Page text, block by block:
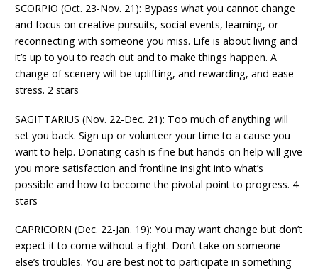
SCORPIO (Oct. 23-Nov. 21): Bypass what you cannot change
and focus on creative pursuits, social events, learning, or
reconnecting with someone you miss. Life is about living and
it’s up to you to reach out and to make things happen. A
change of scenery will be uplifting, and rewarding, and ease
stress. 2 stars
SAGITTARIUS (Nov. 22-Dec. 21): Too much of anything will
set you back. Sign up or volunteer your time to a cause you
want to help. Donating cash is fine but hands-on help will give
you more satisfaction and frontline insight into what’s
possible and how to become the pivotal point to progress. 4
stars
CAPRICORN (Dec. 22-Jan. 19): You may want change but don’t
expect it to come without a fight. Don’t take on someone
else’s troubles. You are best not to participate in something